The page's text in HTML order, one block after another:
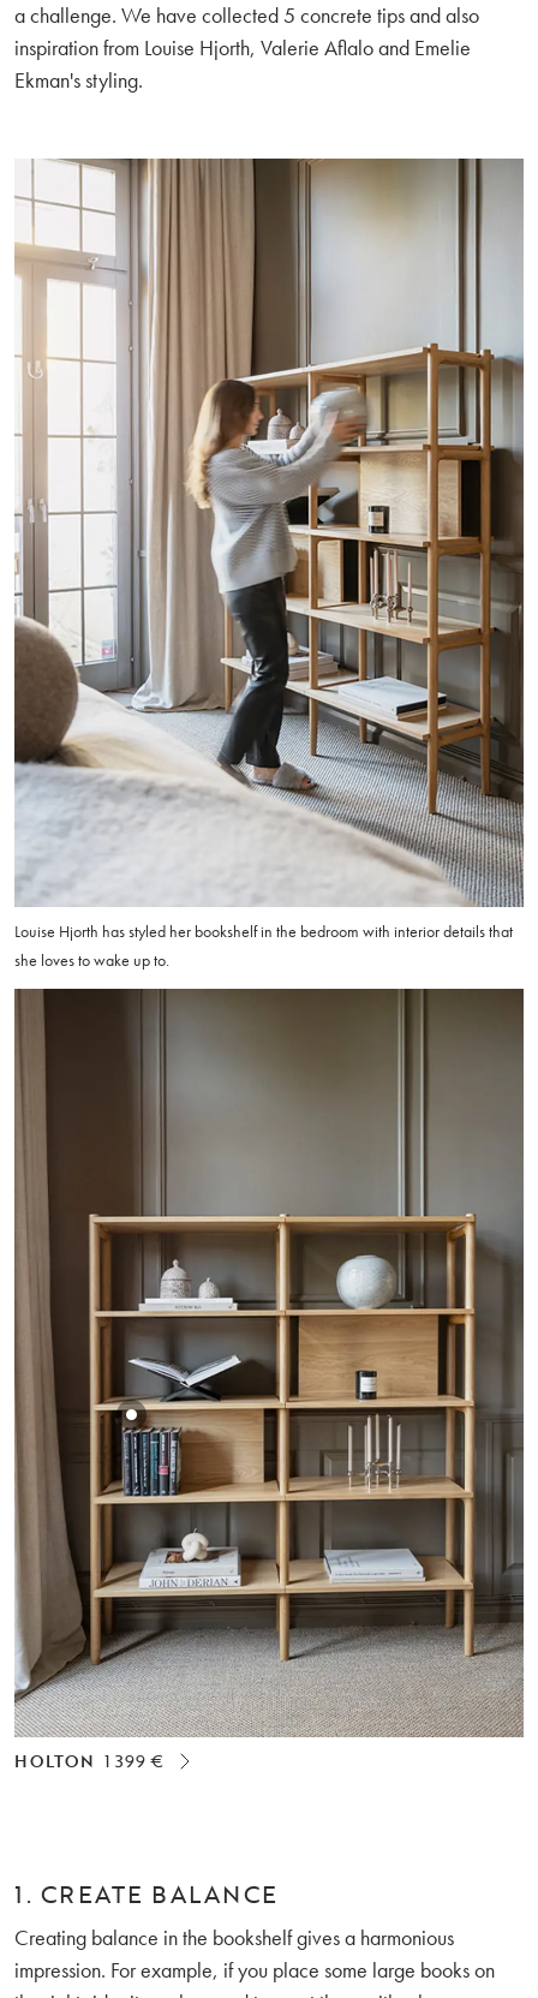
a challenge. We have collected 5 concrete tips and also
inspiration from Louise Hjorth, Valerie Aflalo and Emelie
Ekman's styling.
Louise Hjorth has styled her bookshelf in the bedroom with interior details that
she loves to wake up to.
HOLTON 1 399 €
1. CREATE BALANCE
Creating balance in the bookshelf gives a harmonious
impression. For example, if you place some large books on